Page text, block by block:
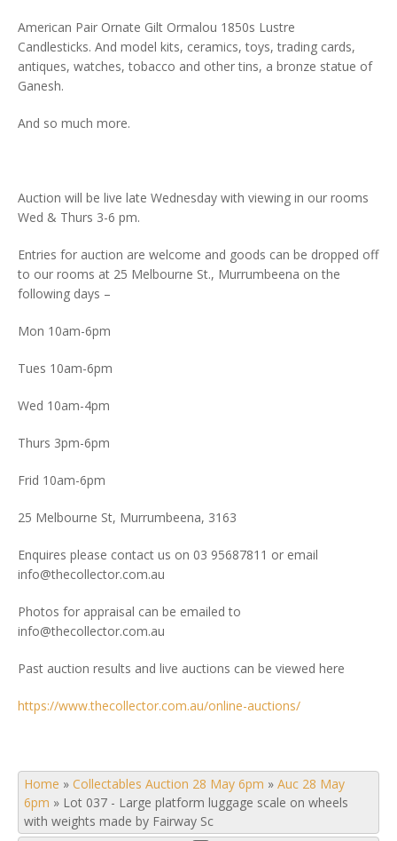
American Pair Ornate Gilt Ormalou 1850s Lustre
Candlesticks. And model kits, ceramics, toys, trading cards,
antiques, watches, tobacco and other tins, a bronze statue of
Ganesh.
And so much more.
Auction will be live late Wednesday with viewing in our rooms
Wed & Thurs 3-6 pm.
Entries for auction are welcome and goods can be dropped off
to our rooms at 25 Melbourne St., Murrumbeena on the
following days –
Mon 10am-6pm
Tues 10am-6pm
Wed 10am-4pm
Thurs 3pm-6pm
Frid 10am-6pm
25 Melbourne St, Murrumbeena, 3163
Enquires please contact us on 03 95687811 or email
info@thecollector.com.au
Photos for appraisal can be emailed to
info@thecollector.com.au
Past auction results and live auctions can be viewed here
https://www.thecollector.com.au/online-auctions/
Home » Collectables Auction 28 May 6pm » Auc 28 May
6pm » Lot 037 - Large platform luggage scale on wheels
with weights made by Fairway Sc